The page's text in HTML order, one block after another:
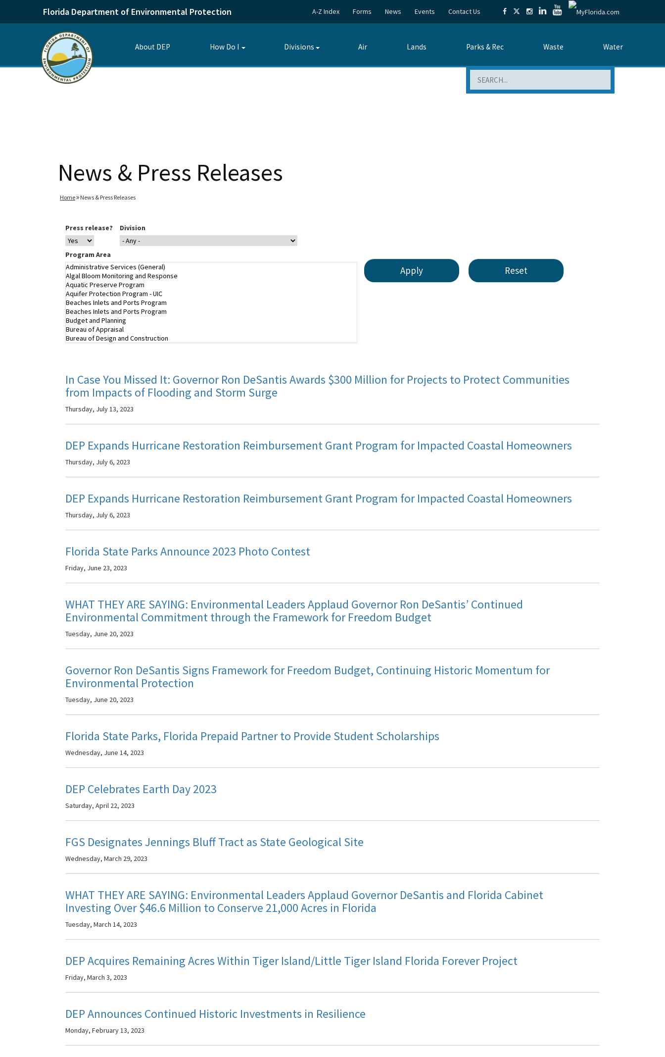
Florida Department of Environmental Protection A-Z Index Forms News Events Contact Us
About DEP How Do I
Toggle
Divisions
Toggle
Air Lands Parks & Rec Waste Water
News & Press Releases
Home News & Press Releases
Press release? Division
Program Area
In Case You Missed It: Governor Ron DeSantis Awards $300 Million for Projects to Protect Communities
from Impacts of Flooding and Storm Surge
Thursday, July 13, 2023
DEP Expands Hurricane Restoration Reimbursement Grant Program for Impacted Coastal Homeowners
Thursday, July 6, 2023
DEP Expands Hurricane Restoration Reimbursement Grant Program for Impacted Coastal Homeowners
Thursday, July 6, 2023
Florida State Parks Announce 2023 Photo Contest
Friday, June 23, 2023
WHAT THEY ARE SAYING: Environmental Leaders Applaud Governor Ron DeSantis’ Continued
Environmental Commitment through the Framework for Freedom Budget
Tuesday, June 20, 2023
Governor Ron DeSantis Signs Framework for Freedom Budget, Continuing Historic Momentum for
Environmental Protection
Tuesday, June 20, 2023
Florida State Parks, Florida Prepaid Partner to Provide Student Scholarships
Wednesday, June 14, 2023
DEP Celebrates Earth Day 2023
Saturday, April 22, 2023
FGS Designates Jennings Bluff Tract as State Geological Site
Wednesday, March 29, 2023
WHAT THEY ARE SAYING: Environmental Leaders Applaud Governor DeSantis and Florida Cabinet
Investing Over $46.6 Million to Conserve 21,000 Acres in Florida
Tuesday, March 14, 2023
DEP Acquires Remaining Acres Within Tiger Island/Little Tiger Island Florida Forever Project
Friday, March 3, 2023
DEP Announces Continued Historic Investments in Resilience
Monday, February 13, 2023